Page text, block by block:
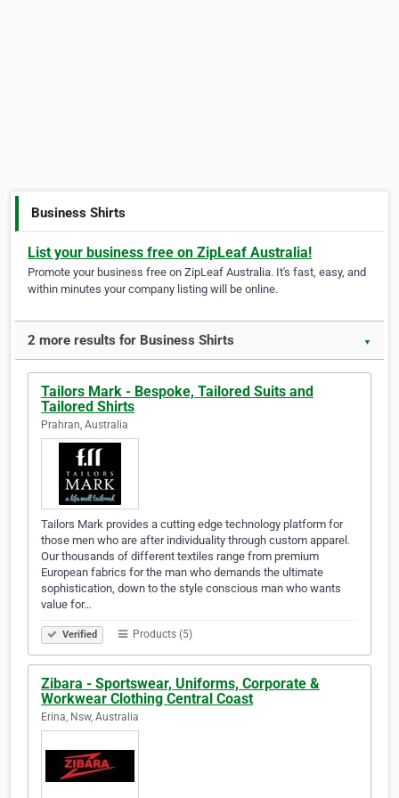
Business Shirts
List your business free on ZipLeaf Australia!
Promote your business free on ZipLeaf Australia. It's fast, easy, and
within minutes your company listing will be online.
2 more results for Business Shirts ▼
Tailors Mark - Bespoke, Tailored Suits and
Tailored Shirts
Prahran, Australia
Tailors Mark provides a cutting edge technology platform for
those men who are after individuality through custom apparel.
Our thousands of different textiles range from premium
European fabrics for the man who demands the ultimate
sophistication, down to the style conscious man who wants
value for…
Verified Products (5)
Zibara - Sportswear, Uniforms, Corporate &
Workwear Clothing Central Coast
Erina, Nsw, Australia